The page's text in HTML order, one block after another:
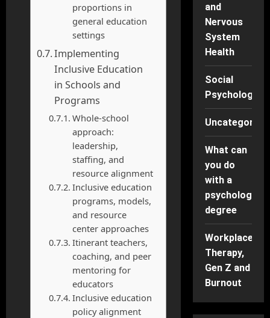
proportions in
general education
settings
Implementing
Inclusive Education
in Schools and
Programs
Whole-school
approach:
leadership,
staffing, and
resource alignment
Inclusive education
programs, models,
and resource
center approaches
Itinerant teachers,
coaching, and peer
mentoring for
educators
Inclusive education
policy alignment
and
Nervous
System
Health
Social
Psychology
What can
you do
with a
psychology
degree
Workplace
Therapy,
Gen Z and
Burnout